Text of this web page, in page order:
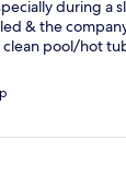
during a
& the
pool/hot